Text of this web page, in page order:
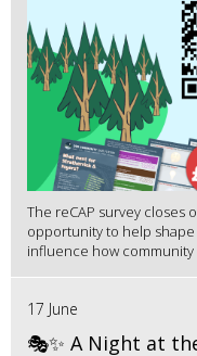
The reCAP survey closes
opportunity to help
influence how community
17 June
🎭✨ A Night at